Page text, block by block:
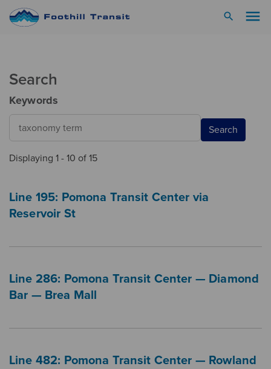
search menu
Search
Keywords
Search
Displaying 1 - 10 of 15
Line 195: Pomona Transit Center via
Reservoir St
Line 286: Pomona Transit Center — Diamond
Bar — Brea Mall
Line 482: Pomona Transit Center — Rowland